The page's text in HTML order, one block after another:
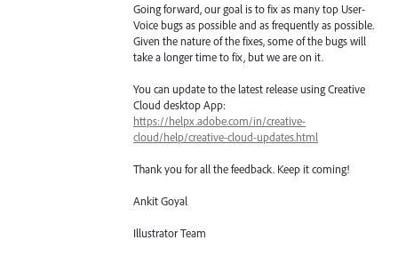
Going forward, our goal is to fix as many top User-
Voice bugs as possible and as frequently as possible.
Given the nature of the fixes, some of the bugs will
take a longer time to fix, but we are on it.
You can update to the latest release using Creative
Cloud desktop App:
https://helpx.adobe.com/in/creative-
cloud/help/creative-cloud-updates.html
Thank you for all the feedback. Keep it coming!
Ankit Goyal
Illustrator Team